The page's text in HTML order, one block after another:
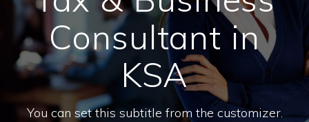
Consultant in
KSA
You can set this subtitle from the customizer.